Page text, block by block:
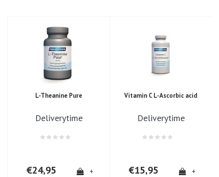
L-Theanine Pure
Deliverytime
€24,95 +
Vitamin C L-Ascorbic acid
Deliverytime
€15,95 +